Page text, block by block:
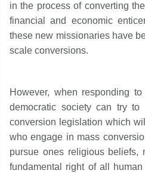
in the process of converting
financial and economic
these new missionaries have
scale conversions.
However, when responding
democratic society can try
conversion legislation which
who engage in mass
pursue ones religious
fundamental right of all